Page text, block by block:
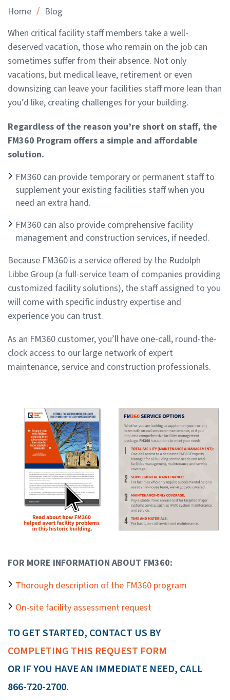
Home / Blog
When critical facility staff members take a well-
deserved vacation, those who remain on the job can
sometimes suffer from their absence. Not only
vacations, but medical leave, retirement or even
downsizing can leave your facilities staff more lean than
you’d like, creating challenges for your building.
Regardless of the reason you’re short on staff, the
FM360 Program offers a simple and affordable
solution.
FM360 can provide temporary or permanent staff to
supplement your existing facilities staff when you
need an extra hand.
FM360 can also provide comprehensive facility
management and construction services, if needed.
Because FM360 is a service offered by the Rudolph
Libbe Group (a full-service team of companies providing
customized facility solutions), the staff assigned to you
will come with specific industry expertise and
experience you can trust.
As an FM360 customer, you’ll have one-call, round-the-
clock access to our large network of expert
maintenance, service and construction professionals.
FOR MORE INFORMATION ABOUT FM360:
Thorough description of the FM360 program
On-site facility assessment request
TO GET STARTED, CONTACT US BY
COMPLETING THIS REQUEST FORM
OR IF YOU HAVE AN IMMEDIATE NEED, CALL
866-720-2700.